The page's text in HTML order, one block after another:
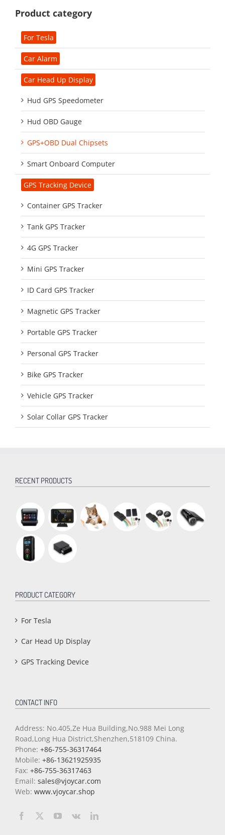
Product category
For Tesla
Car Alarm
Car Head Up Display
Hud GPS Speedometer
Hud OBD Gauge
GPS+OBD Dual Chipsets
Smart Onboard Computer
GPS Tracking Device
Container GPS Tracker
Tank GPS Tracker
4G GPS Tracker
Mini GPS Tracker
ID Card GPS Tracker
Magnetic GPS Tracker
Portable GPS Tracker
Personal GPS Tracker
Bike GPS Tracker
Vehicle GPS Tracker
Solar Collar GPS Tracker
RECENT PRODUCTS
PRODUCT CATEGORY
For Tesla
Car Head Up Display
GPS Tracking Device
CONTACT INFO
Address: No.405,Ze Hua Building,No.988 Mei Long
Road,Long Hua District,Shenzhen,518109 China.
Phone: +86-755-36317464
Mobile: +86-13621925935
Fax: +86-755-36317463
Email: sales@vjoycar.com
Web: www.vjoycar.shop